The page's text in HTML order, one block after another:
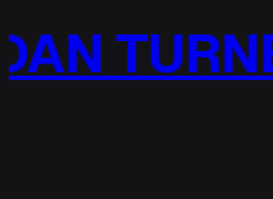
to
content